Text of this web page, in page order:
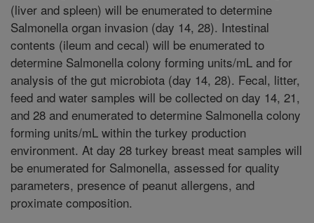
(liver and spleen) will be enumerated to determine
Salmonella organ invasion (day 14, 28). Intestinal
contents (ileum and cecal) will be enumerated to
determine Salmonella colony forming units/mL and for
analysis of the gut microbiota (day 14, 28). Fecal, litter,
feed and water samples will be collected on day 14, 21,
and 28 and enumerated to determine Salmonella colony
forming units/mL within the turkey production
environment. At day 28 turkey breast meat samples will
be enumerated for Salmonella, assessed for quality
parameters, presence of peanut allergens, and
proximate composition.